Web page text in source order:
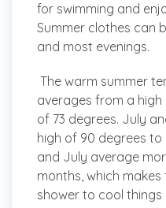
for swimming and
Summer clothes can
and most evenings.
The warm summer
averages from a
of 73 degrees. July
high of 90 degrees
and July average
months, which
shower to cool